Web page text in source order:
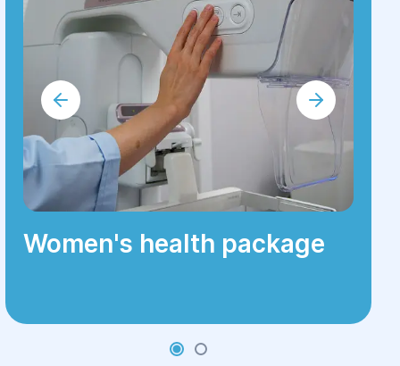
Women's health package